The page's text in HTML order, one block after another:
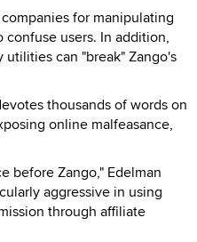
for manipulating
users. In addition,
can "break" Zango's
thousands of words on
online malfeasance,
before Zango," Edelman
aggressive in using
through affiliate